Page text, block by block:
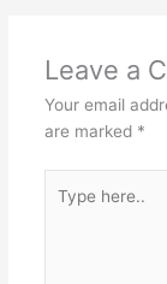
Leave a
Your email
are marked *
here..